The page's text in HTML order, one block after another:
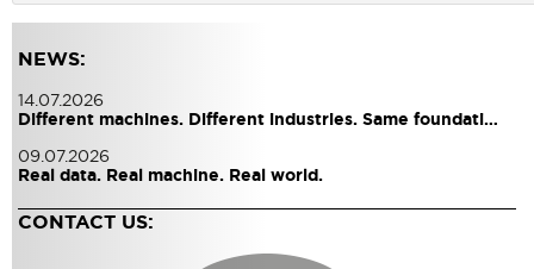
NEWS:
14.07.2026
Different machines. Different industries. Same foundati…
09.07.2026
Real data. Real machine. Real world.
CONTACT US: